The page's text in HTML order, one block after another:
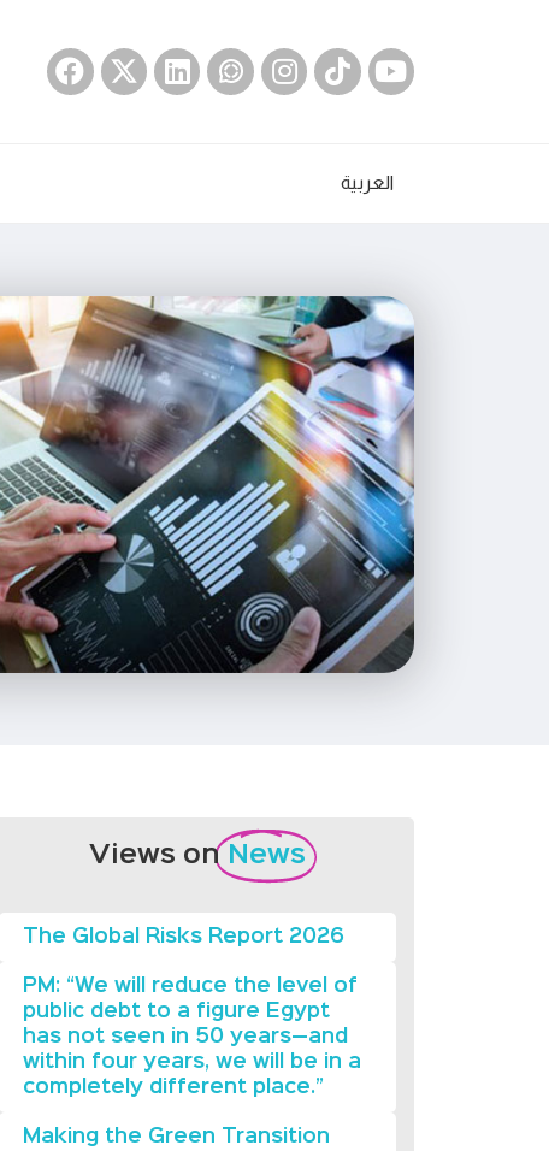
العربية
Views on News
The Global Risks Report 2026
PM: “We will reduce the level of
public debt to a figure Egypt
has not seen in 50 years—and
within four years, we will be in a
completely different place.”
Making the Green Transition